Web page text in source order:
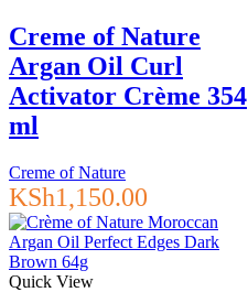
Creme of Nature
Argan Oil Curl
Activator Crème 354
ml
Creme of Nature
KSh1,150.00
Quick View